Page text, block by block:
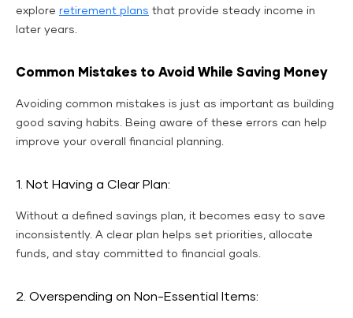
explore retirement plans that provide steady income in
later years.
Common Mistakes to Avoid While Saving Money
Avoiding common mistakes is just as important as building
good saving habits. Being aware of these errors can help
improve your overall financial planning.
1. Not Having a Clear Plan:
Without a defined savings plan, it becomes easy to save
inconsistently. A clear plan helps set priorities, allocate
funds, and stay committed to financial goals.
2. Overspending on Non-Essential Items: